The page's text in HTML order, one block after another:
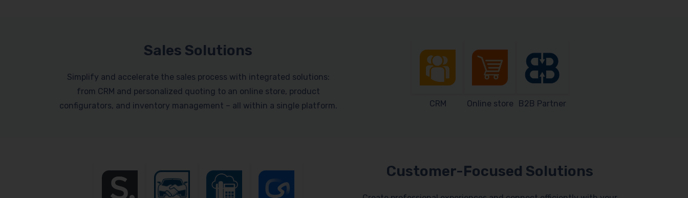
Sales Solutions
Simplify and accelerate the sales process with integrated solutions:
from CRM and personalized quoting to an online store, product
configurators, and inventory management – all within a single platform.
CRM Online store B2B Partner
Customer-Focused Solutions